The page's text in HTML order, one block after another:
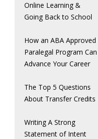
Online Learning &
Going Back to School
How an ABA Approved
Paralegal Program Can
Advance Your Career
The Top 5 Questions
About Transfer Credits
Writing A Strong
Statement of Intent